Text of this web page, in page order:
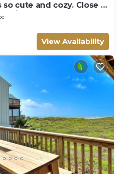
cute and cozy. Close to
pool. J
View Availability